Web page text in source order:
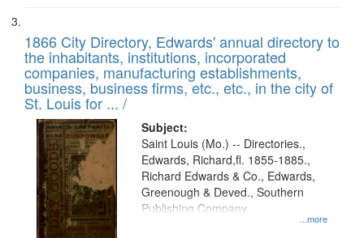
1866 City Directory, Edwards' annual directory to
the inhabitants, institutions, incorporated
companies, manufacturing establishments,
business, business firms, etc., etc., in the city of
St. Louis for ... /
Subject:
...more
Saint Louis (Mo.) -- Directories.,
Edwards, Richard,fl. 1855-1885.,
Richard Edwards & Co., Edwards,
Greenough & Deved., Southern
Publishing Company